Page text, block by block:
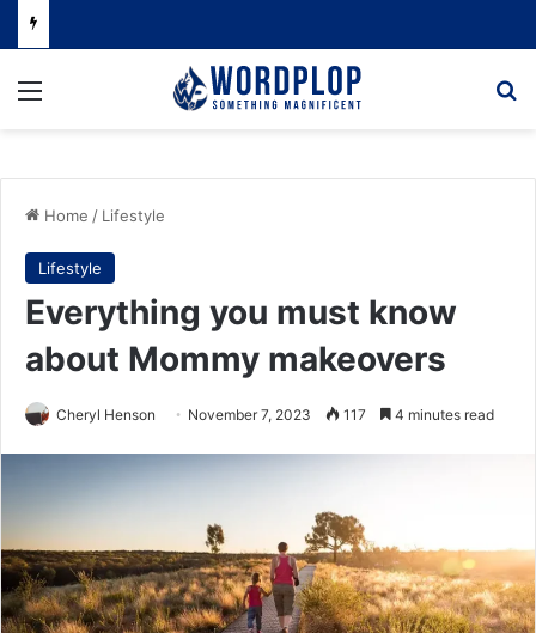
Menu
Home / Lifestyle
Lifestyle
Everything you must know
about Mommy makeovers
Cheryl Henson November 7, 2023 117 4 minutes read